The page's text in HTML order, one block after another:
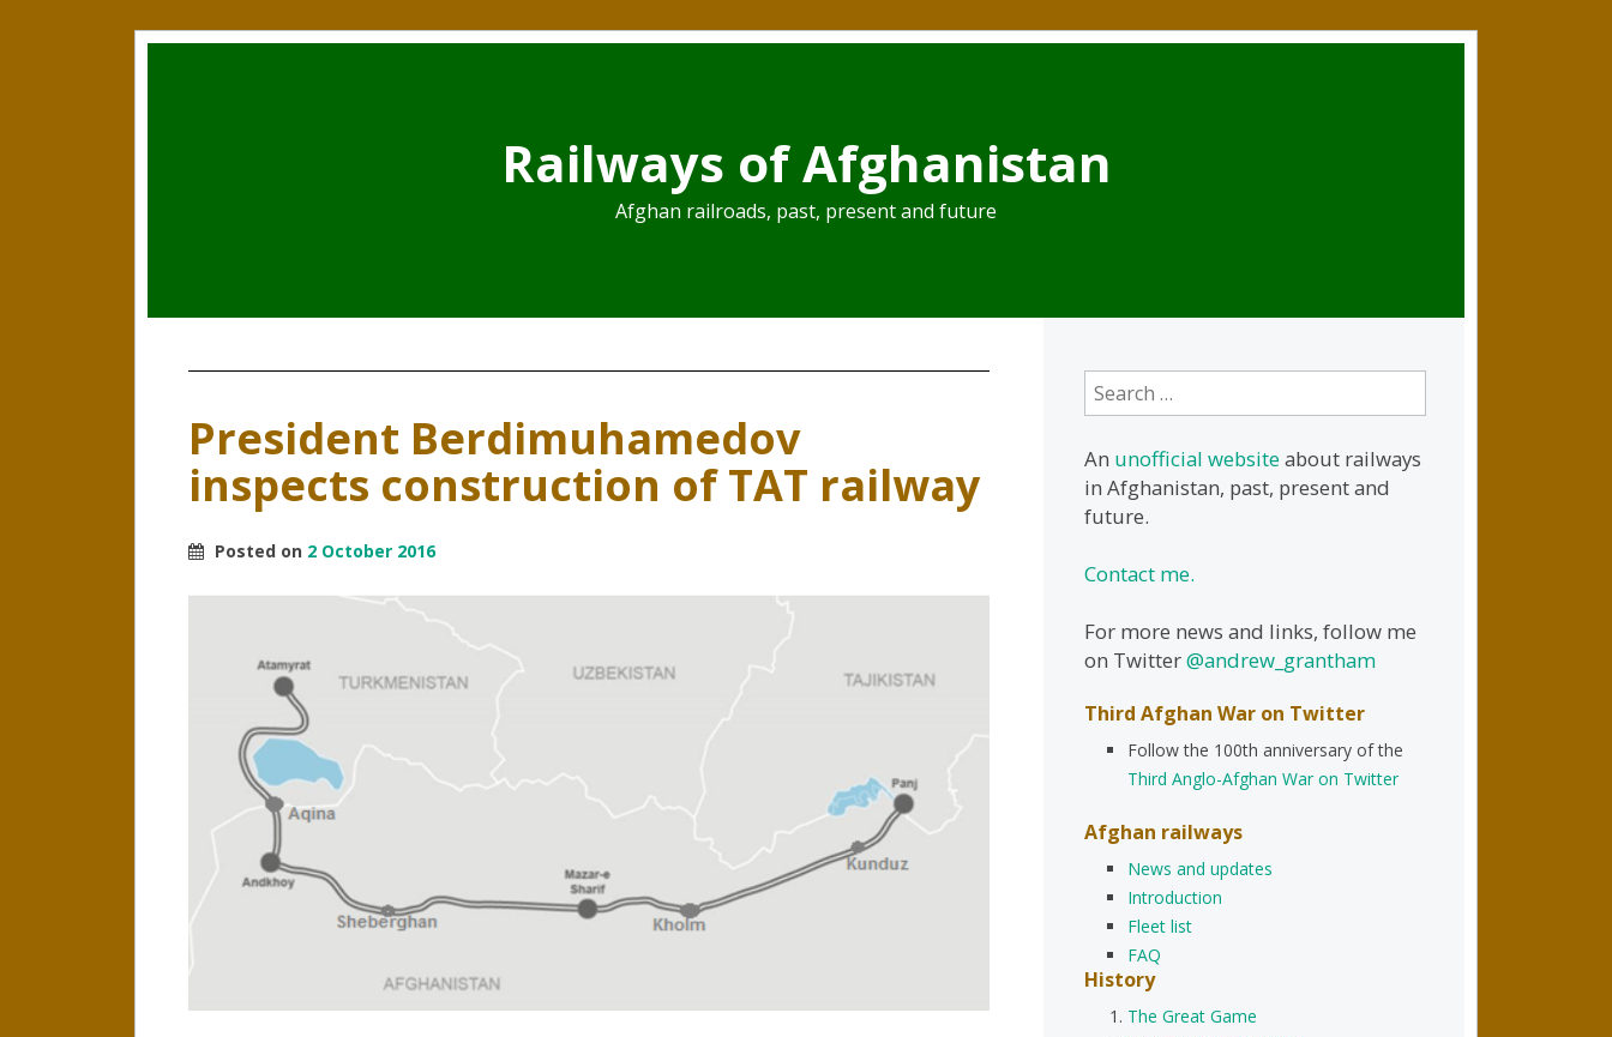
Railways of Afghanistan
Afghan railroads, past, present and future
President Berdimuhamedov
inspects construction of TAT railway
Posted on 2 October 2016
Search
for:
An unofficial websiteabout railways
in Afghanistan, past, present and
future.
Contact me.
For more news and links, follow me
on Twitter@andrew_grantham
Third Afghan War on Twitter
Follow the 100th anniversary of the
Third Anglo-Afghan War on Twitter
Afghan railways
News and updates
Introduction
Fleet list
FAQ
History
The Great Game